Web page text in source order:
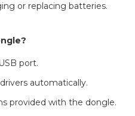
or replacing batteries.
port.
automatically.
provided with the dongle.